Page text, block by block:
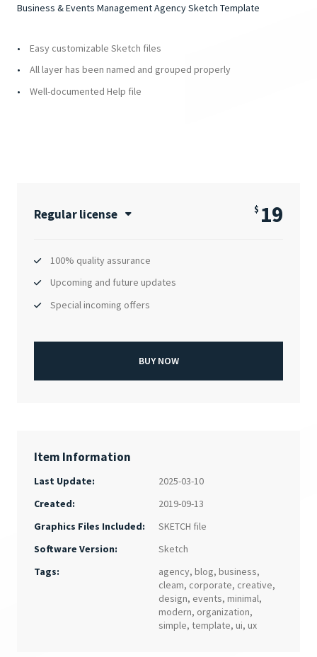
Business & Events Management Agency Sketch Template
Easy customizable Sketch files
All layer has been named and grouped properly
Well-documented Help file
Regular license $ 19
100% quality assurance
Upcoming and future updates
Special incoming offers
BUY NOW
Item Information
Last Update:
2025-03-10
Created:
2019-09-13
Graphics Files Included:
SKETCH file
Software Version:
Sketch
Tags:
agency,blog,business,
cleam, corporate, creative,
design, events,minimal,
modern, organization,
simple, template,ui,ux